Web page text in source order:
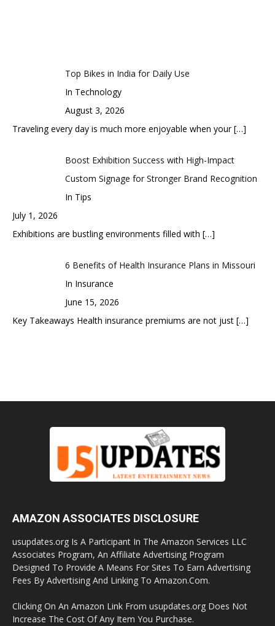
Top Bikes in India for Daily Use
In Technology
August 3, 2026
Traveling every day is much more enjoyable when your[…]
Boost Exhibition Success with High-Impact
Custom Signage for Stronger Brand Recognition
In Tips
July 1, 2026
Exhibitions are bustling environments filled with […]
6 Benefits of Health Insurance Plans in Missouri
In Insurance
June 15, 2026
Key Takeaways Health insurance premiums are not just […]
AMAZON ASSOCIATES DISCLOSURE
usupdates.org Is A Participant In The Amazon Services LLC
Associates Program, An Affiliate Advertising Program
Designed To Provide A Means For Sites To Earn Advertising
Fees By Advertising And Linking To Amazon.Com.
Clicking On An Amazon Link From usupdates.org Does Not
Increase The Cost Of Any Item You Purchase.